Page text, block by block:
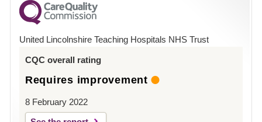
County
Hospital
United Lincolnshire Teaching Hospitals NHS Trust
CQC overall rating
Requires improvement
8 February 2022